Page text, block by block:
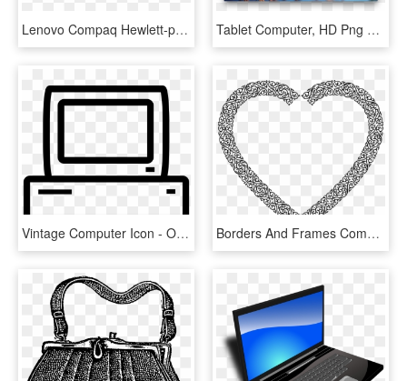
Lenovo Compaq Hewlett-packard Laptop Computer Logo - Compaq Logo Png, Transparent Png Tablet Computer, HD Png Download
Vintage Computer Icon - Old Computer Icon Png, Transparent Png Borders And Frames Computer Icons Vintage Valentines - Vintage Heart Png, Transparent Png